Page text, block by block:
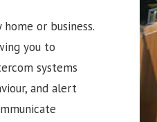
or business.
you to
systems
and alert